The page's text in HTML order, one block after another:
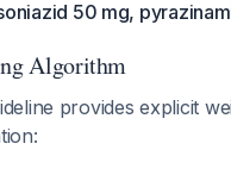
50 mg,
Algorithm
provides explicit